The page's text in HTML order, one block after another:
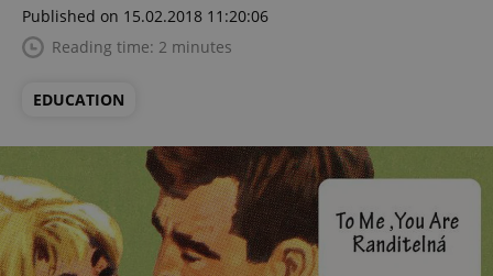
Published on 15.02.2018 11:20:06
Reading time: 2 minutes
EDUCATION